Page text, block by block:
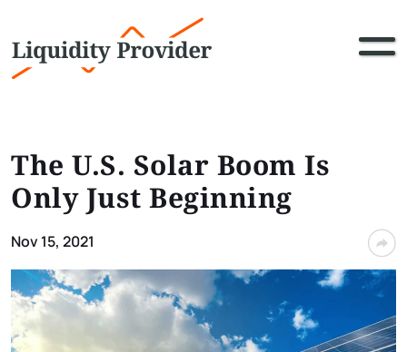
The U.S. Solar Boom Is
Only Just Beginning
Nov 15, 2021